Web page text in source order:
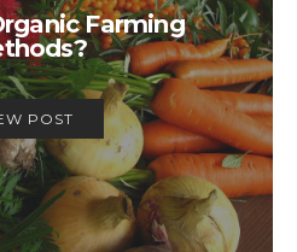
Farming
POST